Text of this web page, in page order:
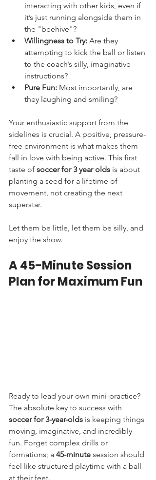
interacting with other kids, even if
it’s just running alongside them in
the "beehive"?
Willingness to Try: Are they
attempting to kick the ball or listen
to the coach’s silly, imaginative
instructions?
Pure Fun: Most importantly, are
they laughing and smiling?
Your enthusiastic support from the
sidelines is crucial. A positive, pressure-
free environment is what makes them
fall in love with being active. This first
taste of soccer for 3 year olds is about
planting a seed for a lifetime of
movement, not creating the next
superstar.
Let them be little, let them be silly, and
enjoy the show.
A 45-Minute Session
Plan for Maximum Fun
Ready to lead your own mini-practice?
The absolute key to success with
soccer for 3-year-olds is keeping things
moving, imaginative, and incredibly
fun. Forget complex drills or
formations; a 45-minute session should
feel like structured playtime with a ball
at their feet.